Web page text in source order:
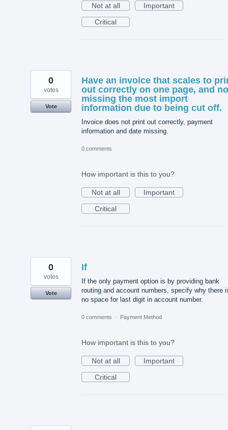
Not at all
Important
Critical
Have an invoice that scales to
out correctly on one page, and
missing the most import
information due to being cut off.
Invoice does not print out correctly, payment
information and date missing.
0
votes
Vote
0 comments
How important is this to you?
Not at all
Important
Critical
If
If the only payment option is by providing bank
routing and account numbers, specify why there
no space for last digit in account number.
0
votes
Vote
0 comments · Payment Method
How important is this to you?
Not at all
Important
Critical